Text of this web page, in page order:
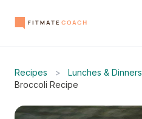
Recipes > Lunches & Dinners
Broccoli Recipe